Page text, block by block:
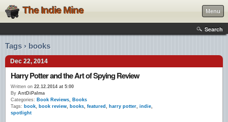
The Indie Mine Menu
Search
Tags › books
Dec 22, 2014
Harry Potter and the Art of Spying Review
Written on 22.12.2014 at 5:00
By AntDiPalma
Categories: Book Reviews, Books
Tags: book, book review, books, featured , harry potter, indie,
spotlight